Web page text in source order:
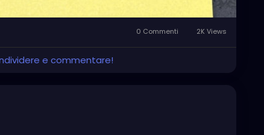
0 Commenti 2K Views
e commentare!